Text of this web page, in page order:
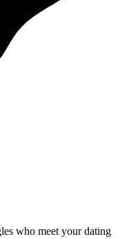
who meet your dating